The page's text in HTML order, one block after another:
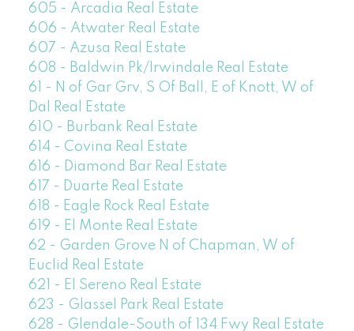
605 - Arcadia Real Estate
606 - Atwater Real Estate
607 - Azusa Real Estate
608 - Baldwin Pk/Irwindale Real Estate
61 - N of Gar Grv, S Of Ball, E of Knott, W of
Dal Real Estate
610 - Burbank Real Estate
614 - Covina Real Estate
616 - Diamond Bar Real Estate
617 - Duarte Real Estate
618 - Eagle Rock Real Estate
619 - El Monte Real Estate
62 - Garden Grove N of Chapman, W of
Euclid Real Estate
621 - El Sereno Real Estate
623 - Glassel Park Real Estate
628 - Glendale-South of 134 Fwy Real Estate